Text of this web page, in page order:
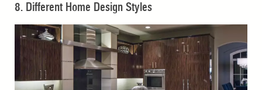
8. Different Home Design Styles